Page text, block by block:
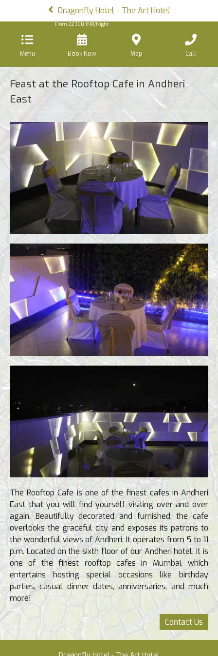
Dragonfly Hotel - The Art Hotel
Menu
From 22,100 INR/Night
Book Now Map Call
Feast at the Rooftop Cafe in Andheri
East
The Rooftop Cafe is one of the finest cafes in Andheri
East that you will find yourself visiting over and over
again. Beautifully decorated and furnished, the cafe
overlooks the graceful city and exposes its patrons to
the wonderful views of Andheri. It operates from 5 to 11
p.m. Located on the sixth floor of our Andheri hotel, it is
one of the finest rooftop cafes in Mumbai, which
entertains hosting special occasions like birthday
parties, casual dinner dates, anniversaries, and much
more!
Contact Us